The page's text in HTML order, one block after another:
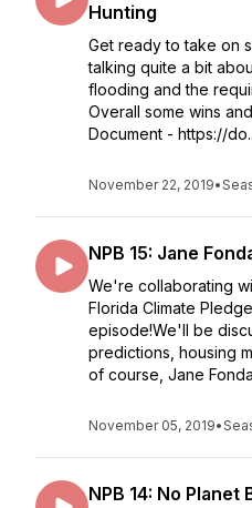
Hunting
Get ready to take on
talking quite a bit
flooding and the
Overall some wins
Document - https://
November 22, 2019•
NPB 15: Jane
We're collaborating
Florida Climate
episode!We'll be
predictions, housing
of course, Jane
November 05, 2019•
NPB 14: No Planet